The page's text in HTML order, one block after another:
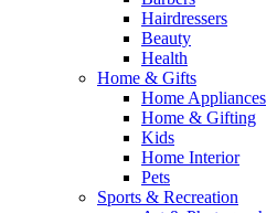
Hairdressers
Beauty
Health
Home & Gifts
Home Appliances
Home & Gifting
Kids
Home Interior
Pets
Sports & Recreation